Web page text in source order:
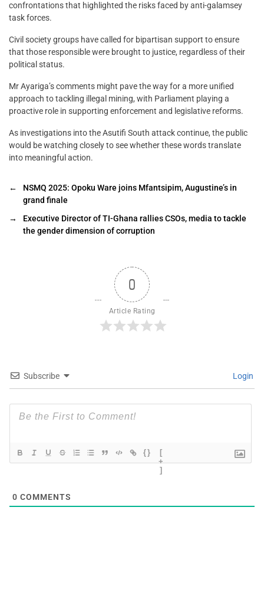
confrontations that highlighted the risks faced by anti-galamsey
task forces.
Civil society groups have called for bipartisan support to ensure
that those responsible were brought to justice, regardless of their
political status.
Mr Ayariga’s comments might pave the way for a more unified
approach to tackling illegal mining, with Parliament playing a
proactive role in supporting enforcement and legislative reforms.
As investigations into the Asutifi South attack continue, the public
would be watching closely to see whether these words translate
into meaningful action.
←
NSMQ 2025: Opoku Ware joins Mfantsipim, Augustine’s in
grand finale
→
Executive Director of TI-Ghana rallies CSOs, media to tackle
the gender dimension of corruption
0
Article Rating
Subscribe Login
{}
[
+
]
0 COMMENTS